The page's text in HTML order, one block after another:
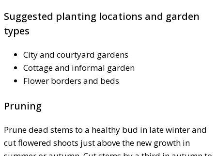
Suggested planting locations and garden
types
City and courtyard gardens
Cottage and informal garden
Flower borders and beds
Pruning
Prune dead stems to a healthy bud in late winter and
cut flowered shoots just above the new growth in